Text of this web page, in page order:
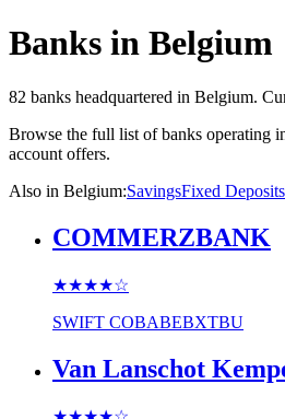
Banks in Belgium
82 banks headquartered in Belgium.
Browse the full list of banks operating
account offers.
Also in Belgium:SavingsFixed Deposits
COMMERZBANK
★★★★☆
SWIFT COBABEBXTBU
Van Lanschot